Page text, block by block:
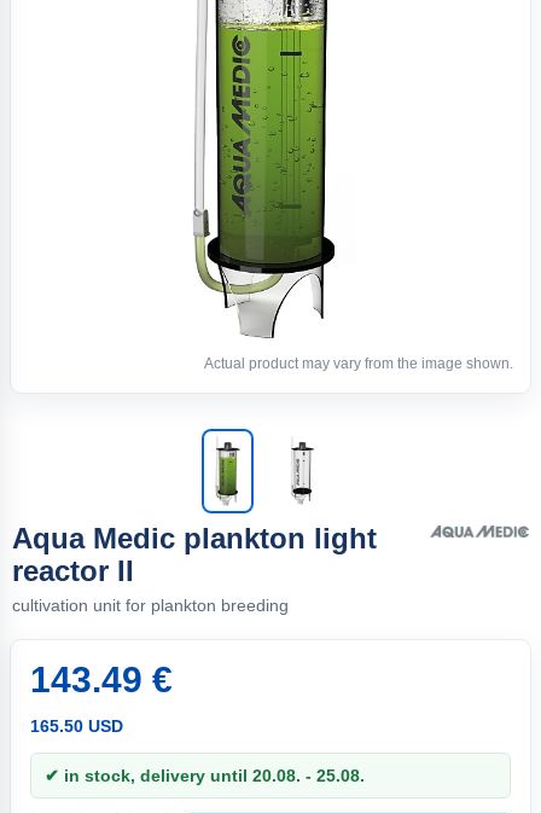
Actual product may vary from the image shown.
Aqua Medic plankton light
reactor II
cultivation unit for plankton breeding
143.49 €
165.50 USD
✔ in stock, delivery until 20.08. - 25.08.